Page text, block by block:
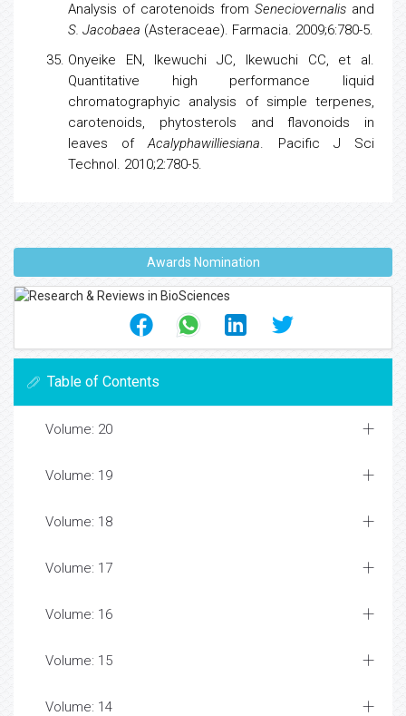
Analysis of carotenoids from Seneciovernalis and
S. Jacobaea (Asteraceae). Farmacia. 2009;6:780-5.
Onyeike EN, Ikewuchi JC, Ikewuchi CC, et al.
Quantitative high performance liquid
chromatographyic analysis of simple terpenes,
carotenoids, phytosterols andflavonoids in
leaves ofAcalyphawilliesiana. Pacific J Sci
Technol. 2010;2:780-5.
Awards Nomination
Table of Contents
Volume: 20
Volume: 19
Volume: 18
Volume: 17
Volume: 16
Volume: 15
Volume: 14